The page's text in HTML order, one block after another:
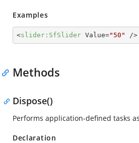
Examples
<slider:SfSlider Value="50" />
Methods
Dispose()
Performs application-defined tasks
Declaration